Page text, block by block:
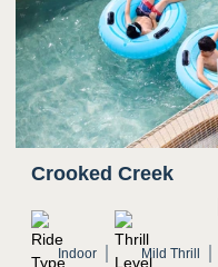
Crooked Creek
Indoor Mild Thrill